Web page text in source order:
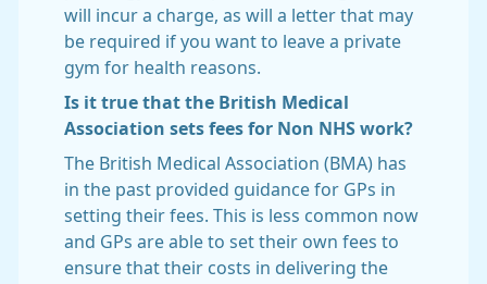
will incur a charge, as will a letter that may
be required if you want to leave a private
gym for health reasons.
Is it true that the British Medical
Association sets fees for Non NHS work?
The British Medical Association (BMA) has
in the past provided guidance for GPs in
setting their fees. This is less common now
and GPs are able to set their own fees to
ensure that their costs in delivering the